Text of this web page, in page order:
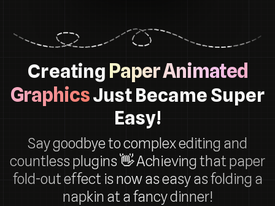
Creating Paper Animated
GraphicsJust Became Super
Easy!
Say goodbye to complex editing and
countless plugins👋Achieving that paper
fold-out effect is now as easy as folding a
napkin at a fancy dinner!